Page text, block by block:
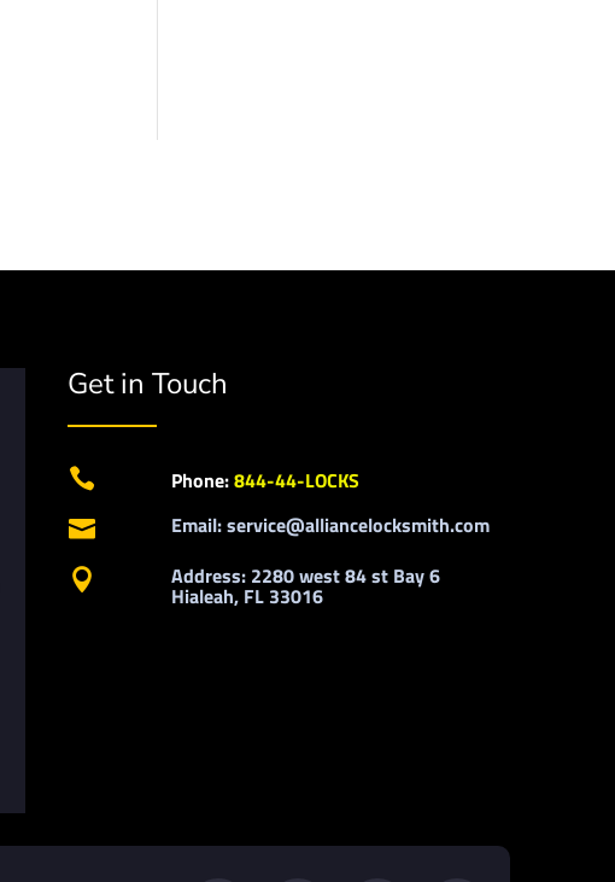
Get in Touch
 Phone:844-44-LOCKS
 Email: service@alliancelocksmith.com
 Address: 2280 west 84 st Bay 6
Hialeah, FL 33016